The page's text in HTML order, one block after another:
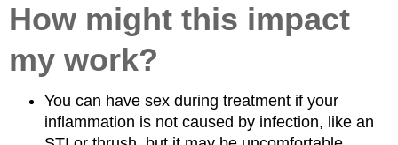
How might this impact
my work?
You can have sex during treatment if your
inflammation is not caused by infection, like an